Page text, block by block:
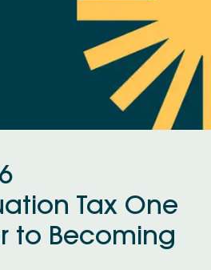
Tax One
to Becoming